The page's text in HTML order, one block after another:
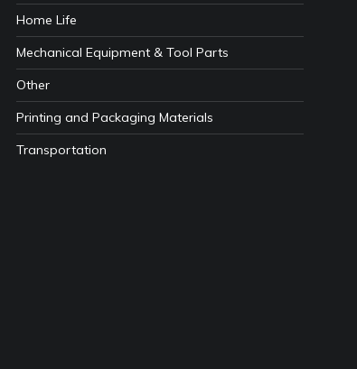
Home Life
Mechanical Equipment & Tool Parts
Other
Printing and Packaging Materials
Transportation